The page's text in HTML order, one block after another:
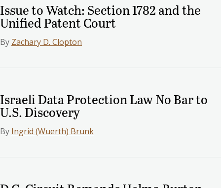
Issue to Watch: Section 1782 and the
Unified Patent Court
By Zachary D. Clopton
Israeli Data Protection Law No Bar to
U.S. Discovery
By Ingrid (Wuerth) Brunk